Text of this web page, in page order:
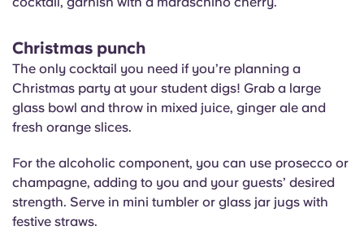
Christmas punch
The only cocktail you need if you’re planning a
Christmas party at your student digs! Grab a large
glass bowl and throw in mixed juice, ginger ale and
fresh orange slices.
For the alcoholic component, you can use prosecco or
champagne, adding to you and your guests’ desired
strength. Serve in mini tumbler or glass jar jugs with
festive straws.